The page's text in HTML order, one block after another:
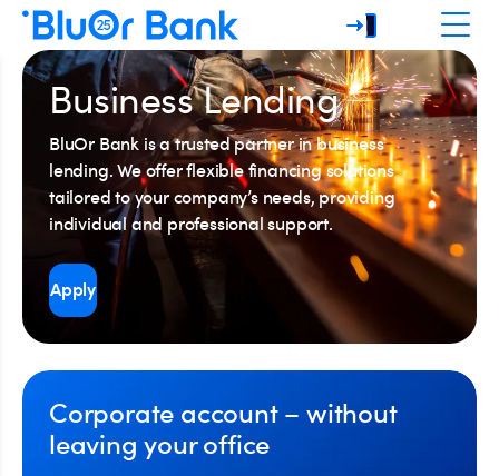
Business Lending
BluOr Bank is a trusted partner in business
lending. We offer flexible financing solutions
tailored to your company’s needs, providing
individual and professional support.
Apply
Corporate account – without
leaving your office